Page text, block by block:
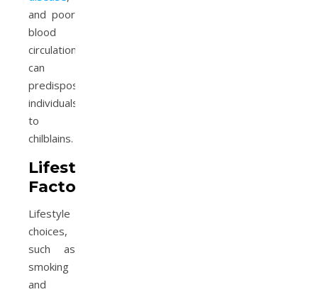
and poor
blood
circulation
can
predispose
individuals
to
chilblains.
Lifestyle
Factors
Lifestyle
choices,
such as
smoking
and